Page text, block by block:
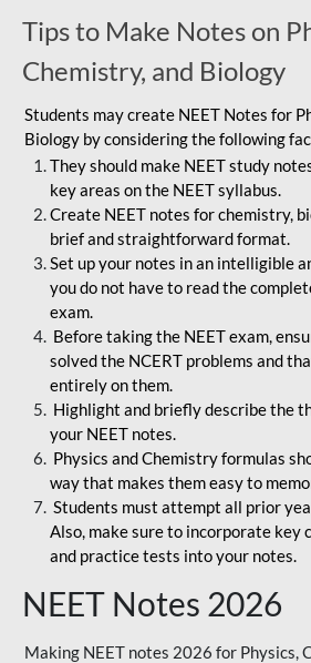
Tips to Make Notes on
Chemistry, and Biology
Students may create NEET Notes for
Biology by considering the following
They should make NEET study
key areas on the NEET syllabus.
Create NEET notes for chemistry,
brief and straightforward format.
Set up your notes in an intelligible
you do not have to read the
exam.
Before taking the NEET exam,
solved the NCERT problems and
entirely on them.
Highlight and briefly describe the
your NEET notes.
Physics and Chemistry formulas
way that makes them easy to
Students must attempt all prior
Also, make sure to incorporate key
and practice tests into your notes.
NEET Notes 2026
Making NEET notes 2026 for Physics,